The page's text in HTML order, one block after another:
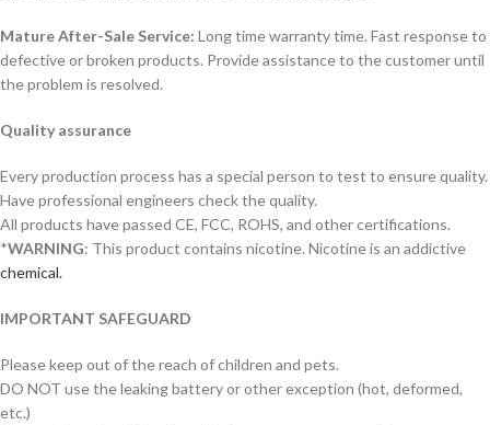
Mature After-Sale Service: Long time warranty time. Fast response to
defective or broken products. Provide assistance to the customer until
the problem is resolved.
Quality assurance
Every production process has a special person to test to ensure quality.
Have professional engineers check the quality.
All products have passed CE, FCC, ROHS, and other certifications.
*WARNING: This product contains nicotine. Nicotine is an addictive
chemical.
IMPORTANT SAFEGUARD
Please keep out of the reach of children and pets.
DO NOT use the leaking battery or other exception (hot, deformed,
etc.)